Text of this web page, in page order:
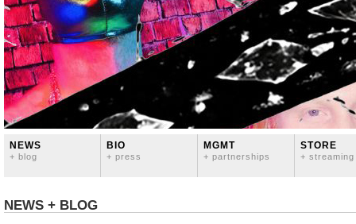
NEWS
+ blog
BIO
+ press
MGMT
+ partnerships
STORE
+ streaming
NEWS + BLOG